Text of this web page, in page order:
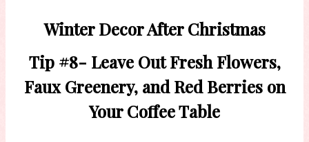
Winter Decor After Christmas
Tip #8- Leave Out Fresh Flowers,
Faux Greenery, and Red Berries on
Your Coffee Table